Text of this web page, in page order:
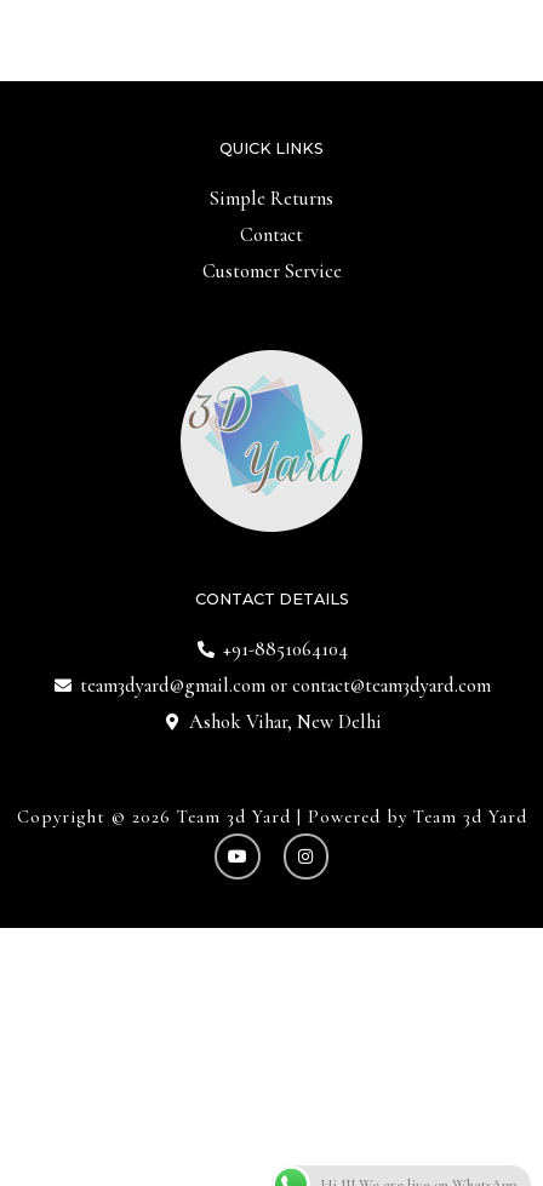
CONTACT DETAILS
+91-8851064104
team3dyard@gmail.comor contact@team3dyard.com
Ashok Vihar, New Delhi
QUICK LINKS
Simple Returns
Contact
Customer Service
Copyright © 2026 Team 3d Yard | Powered by Team 3d Yard